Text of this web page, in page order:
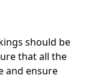
should be
that all the
and ensure